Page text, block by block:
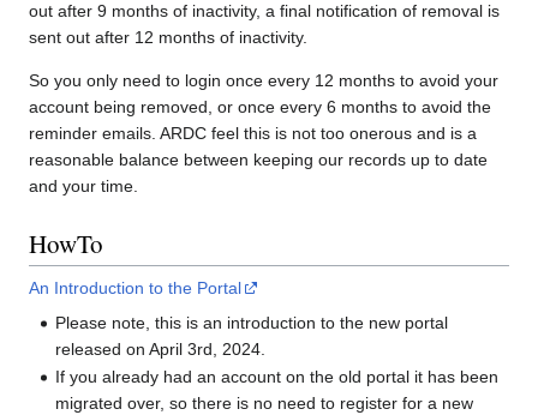
out after 9 months of inactivity, a final notification of removal is
sent out after 12 months of inactivity.
So you only need to login once every 12 months to avoid your
account being removed, or once every 6 months to avoid the
reminder emails. ARDC feel this is not too onerous and is a
reasonable balance between keeping our records up to date
and your time.
HowTo
An Introduction to the Portal
Please note, this is an introduction to the new portal
released on April 3rd, 2024.
If you already had an account on the old portal it has been
migrated over, so there is no need to register for a new